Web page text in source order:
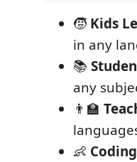
🧒 Kids
in any
📚
any
👨🏫
👶